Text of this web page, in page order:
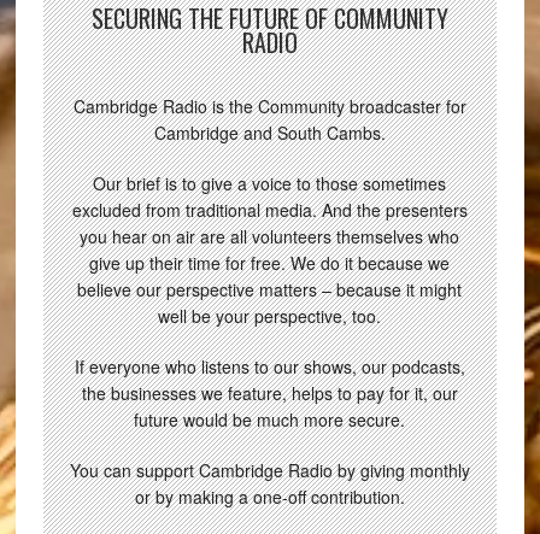
SECURING THE FUTURE OF COMMUNITY
RADIO
Cambridge Radio is the Community broadcaster for
Cambridge and South Cambs.
Our brief is to give a voice to those sometimes
excluded from traditional media. And the presenters
you hear on air are all volunteers themselves who
give up their time for free. We do it because we
believe our perspective matters – because it might
well be your perspective, too.
If everyone who listens to our shows, our podcasts,
the businesses we feature, helps to pay for it, our
future would be much more secure.
You can support Cambridge Radio by giving monthly
or by making a one-off contribution.